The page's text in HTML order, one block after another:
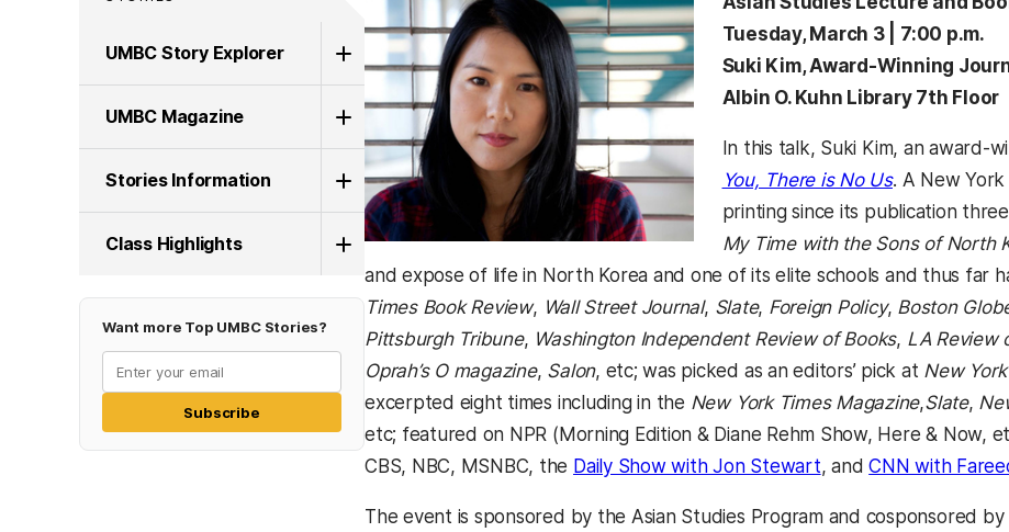
UMBC Story Explorer
UMBC Magazine
Stories Information
Class Highlights
Want more Top UMBC Stories?
Subscribe
Tuesday, March 3 | 7:00 p.m.
Suki Kim, Award-Winning
Albin O. Kuhn Library 7th Floor
In this talk, Suki Kim, an award-
You, There is No Us(opens in a
. A New
printing since its publication
My Time with the Sons of North
and expose of life in North Korea and one of its elite schools and thus far
Times Book Review, Wall Street Journal, Slate, Foreign Policy, Boston
Pittsburgh Tribune, Washington Independent Review of Books, LA Review
Oprah’s O magazine, Salon, etc; was picked as an editors’ pick at New
excerpted eight times including in the New York Times Magazine,Slate,
etc; featured on NPR (Morning Edition & Diane Rehm Show, Here & Now,
CBS, NBC, MSNBC, the Daily Show with Jon Stewart(opens in a new tab)
, andCNN with
The event is sponsored by the Asian Studies Program and cosponsored